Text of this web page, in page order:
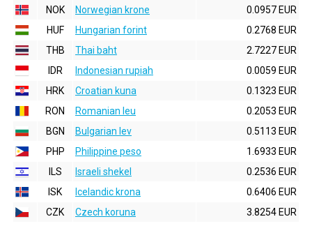
NOK
Norwegian krone
0.0957 EUR
HUF
Hungarian forint
0.2768 EUR
THB
Thai baht
2.7227 EUR
IDR
Indonesian rupiah
0.0059 EUR
HRK
Croatian kuna
0.1323 EUR
RON
Romanian leu
0.2053 EUR
BGN
Bulgarian lev
0.5113 EUR
PHP
Philippine peso
1.6933 EUR
ILS
Israeli shekel
0.2536 EUR
ISK
Icelandic krona
0.6406 EUR
CZK
Czech koruna
3.8254 EUR